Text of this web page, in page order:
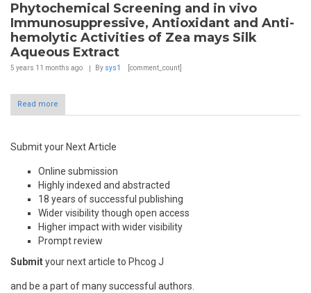
Phytochemical Screening and in vivo
Immunosuppressive, Antioxidant and Anti-
hemolytic Activities of Zea mays Silk
Aqueous Extract
5 years 11 months ago By sys1 [comment_count]
Read more
Submit your Next Article
Online submission
Highly indexed and abstracted
18 years of successful publishing
Wider visibility though open access
Higher impact with wider visibility
Prompt review
Submityour next article to Phcog J
and be a part of many successful authors.